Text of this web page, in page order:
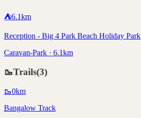
⛺6.1km
Reception - Big 4 Park Beach Holiday Park
Caravan-Park · 6.1km
🥾Trails(3)
🥾0km
Bangalow Track